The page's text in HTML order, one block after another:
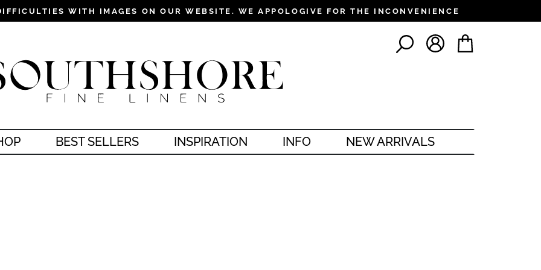
Pause
WITH IMAGES ON OUR WEBSITE. WE APPOLOGIVE FOR THE INCONVENIENCE
SEARCHLOG IN
BEST SELLERS INSPIRATION INFO NEW ARRIVALS